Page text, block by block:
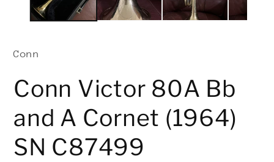
Conn
Conn Victor 80A Bb
and A Cornet (1964)
SN C87499